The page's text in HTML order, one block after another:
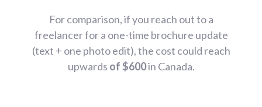
For comparison, if you reach out to a
freelancer for a one-time brochure update
(text + one photo edit), the cost could reach
upwards of $600in Canada.